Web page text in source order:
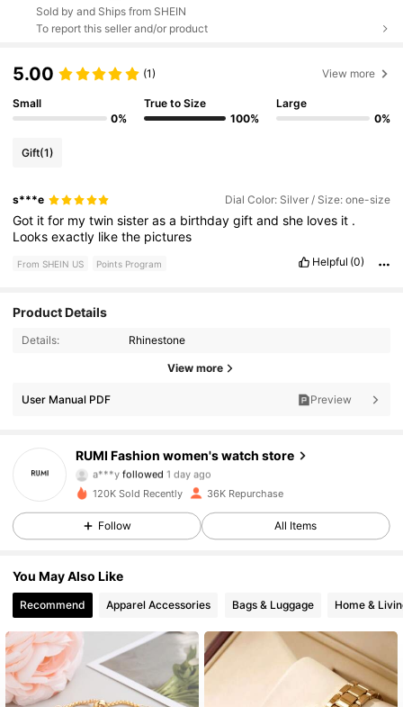
Sold by and Ships from SHEIN
To report this seller and/or product
5.00 (1) View more
Small
0%
True to Size
100%
Large
0%
Gift(1)
s***e Dial Color: Silver / Size: one-size
Got itfor mytwinsisterasa birthdaygiftandshe loves it .
Looksexactly likethe pictures
From SHEIN US Points Program Helpful (0)
Product Details
Details: Rhinestone
View more
User Manual PDF Preview
RUMI Fashion women's watch store
10K Followers
a***yfollowed1 day ago
4.86
10K Followers
4.86 10K Followers
4.86
4.86 10K Followers
4.86 10K Followers
10K Followers
120K Sold Recently 36K Repurchase
Follow All Items
You May Also Like
Recommend Apparel Accessories Bags & Luggage Home &